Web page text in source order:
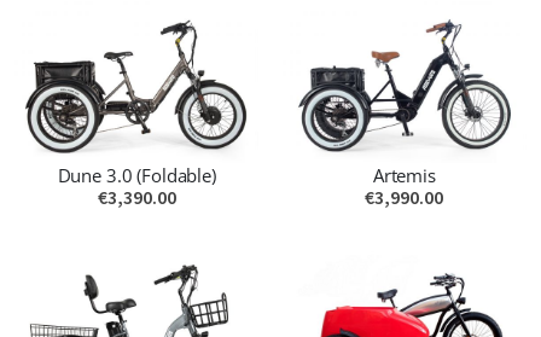
Dune 3.0 (Foldable)
€3,390.00
Artemis
€3,990.00